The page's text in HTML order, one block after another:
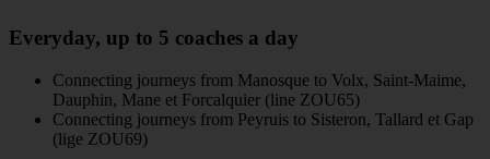
Everyday, up to 5 coaches a day
Connecting journeys from Manosque to Volx, Saint-Maime,
Dauphin, Mane et Forcalquier (line ZOU65)
Connecting journeys from Peyruis to Sisteron, Tallard et Gap
(lige ZOU69)